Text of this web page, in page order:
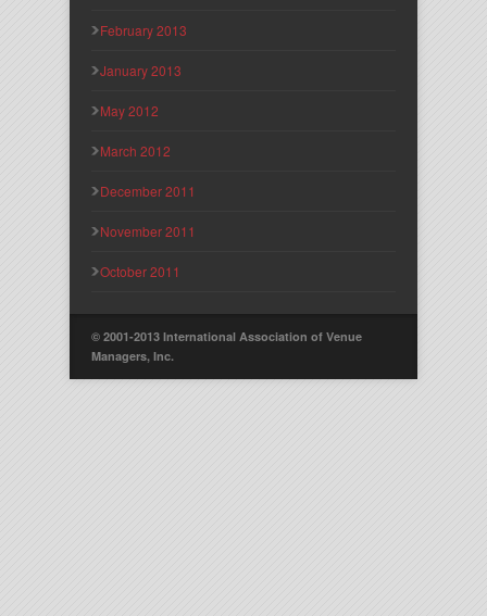
February 2013
January 2013
May 2012
March 2012
December 2011
November 2011
October 2011
© 2001-2013 International Association of Venue
Managers, Inc.